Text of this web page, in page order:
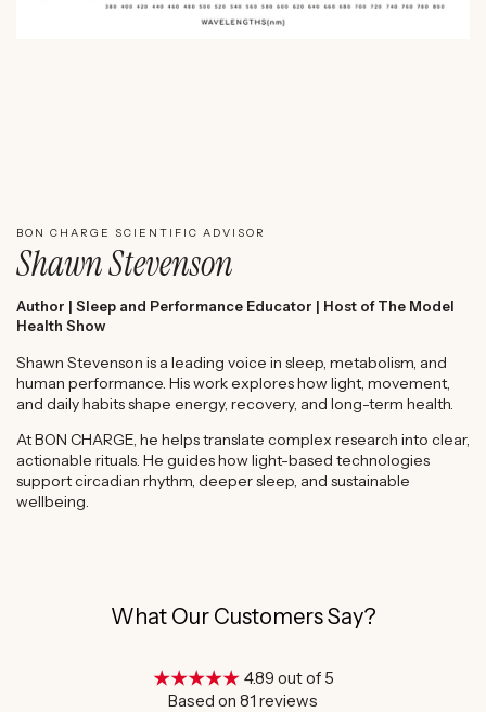
BON CHARGE SCIENTIFIC ADVISOR
Shawn Stevenson
Author | Sleep and Performance Educator | Host of The Model
Health Show
Shawn Stevenson is a leading voice in sleep, metabolism, and
human performance. His work explores how light, movement,
and daily habits shape energy, recovery, and long-term health.
At BON CHARGE, he helps translate complex research into clear,
actionable rituals. He guides how light-based technologies
support circadian rhythm, deeper sleep, and sustainable
wellbeing.
What Our Customers Say?
4.89 out of 5
Based on 81 reviews